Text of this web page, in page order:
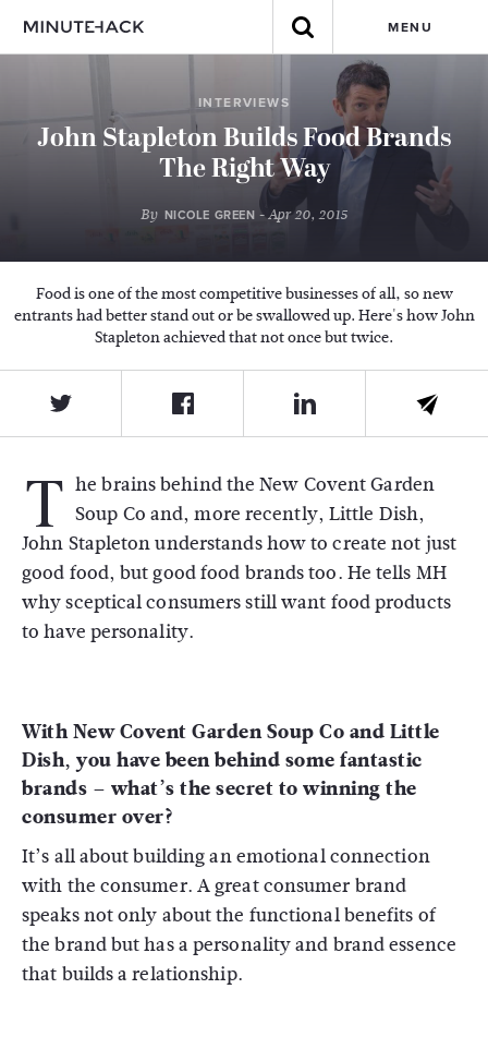
MENU
INTERVIEWS
John Stapleton Builds Food Brands
The Right Way
By NICOLE GREEN - Apr 20, 2015
Food is one of the most competitive businesses of all, so new
entrants had better stand out or be swallowed up. Here's how John
Stapleton achieved that not once but twice.
T he brains behind the New Covent Garden
Soup Co and, more recently, Little Dish,
John Stapleton understands how to create not just
good food, but good food brands too. He tells MH
why sceptical consumers still want food products
to have personality.
With New Covent Garden Soup Co and Little
Dish, you have been behind some fantastic
brands – what’s the secret to winning the
consumer over?
It’s all about building an emotional connection
with the consumer. A great consumer brand
speaks not only about the functional benefits of
the brand but has a personality and brand essence
that builds a relationship.